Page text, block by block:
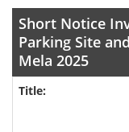
Short Notice
Parking Site
Mela 2025